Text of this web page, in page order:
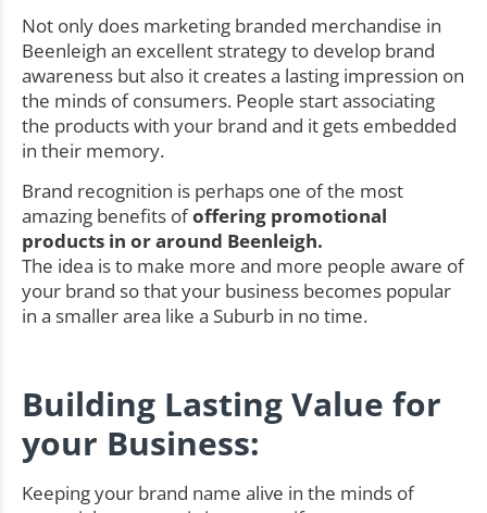
Not only does marketing branded merchandise in
Beenleigh an excellent strategy to develop brand
awareness but also it creates a lasting impression on
the minds of consumers. People start associating
the products with your brand and it gets embedded
in their memory.
Brand recognition is perhaps one of the most
amazing benefits ofoffering promotional
products in or around Beenleigh.
The idea is to make more and more people aware of
your brand so that your business becomes popular
in a smaller area like a Suburb in no time.
Building Lasting Value for
your Business:
Keeping your brand name alive in the minds of